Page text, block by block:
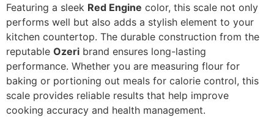
Featuring a sleek Red Engine color, this scale not only
performs well but also adds a stylish element to your
kitchen countertop. The durable construction from the
reputable Ozeri brand ensures long-lasting
performance. Whether you are measuring flour for
baking or portioning out meals for calorie control, this
scale provides reliable results that help improve
cooking accuracy and health management.